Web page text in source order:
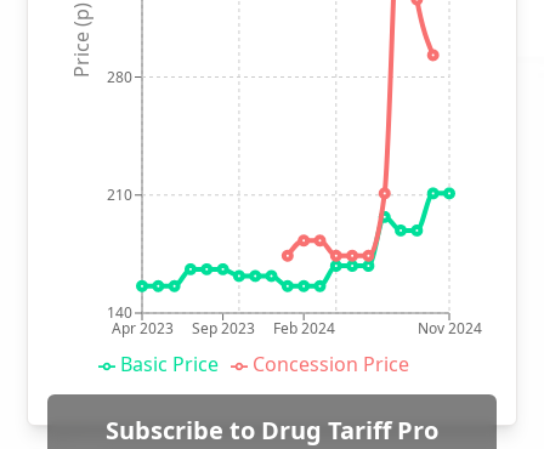
Apr 2023 Sep 2023 Feb 2024 Nov 2024
140
210
280
Price (p)
Basic Price Concession Price
Subscribe to Drug Tariff Pro